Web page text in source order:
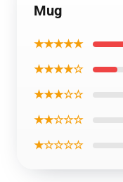
Mug
★★★★★
★★★★☆
★★★☆☆
★★☆☆☆
★☆☆☆☆